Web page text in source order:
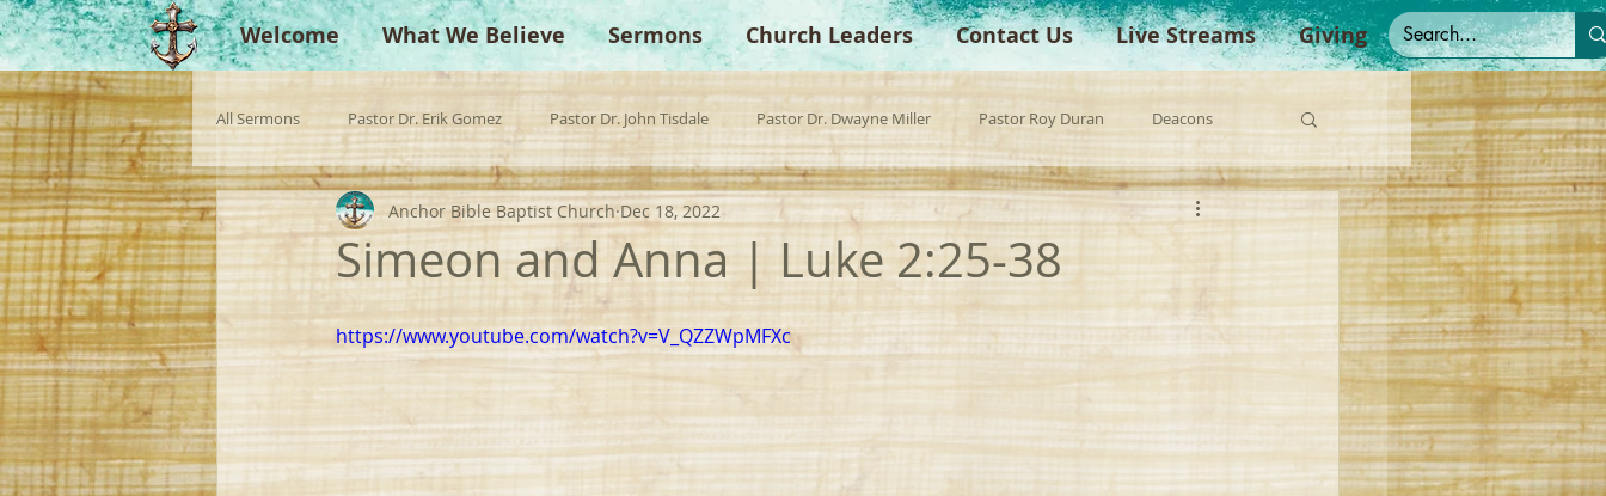
Welcome What We Believe Sermons Church Leaders Contact Us Live Streams Giving
All Sermons Pastor Dr. Erik Gomez Pastor Dr. John Tisdale Pastor Dr. Dwayne Miller Pastor Roy Duran Deacons
Missionaries Evangelist Guest Preacher Children's Church Anchor Bible Institute Spanish Sermons
Testimonies
Simeon and Anna | Luke 2:25-38
Anchor Bible Baptist Church Dec 18, 2022
https://www.youtube.com/watch?v=V_QZZWpMFXc